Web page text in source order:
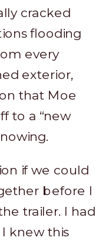
cracked
flooding
every
exterior,
that Moe
to a “new
if we could
before I
trailer. I had
knew this